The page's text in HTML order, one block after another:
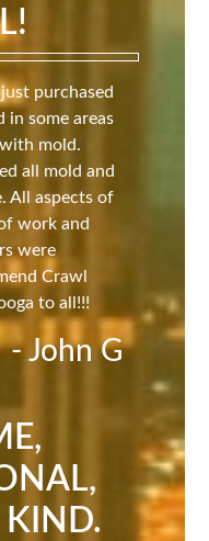
purchased
in some areas
mold.
all mold and
All aspects of
work and
were
Crawl
to all!!!
- John G
KIND.